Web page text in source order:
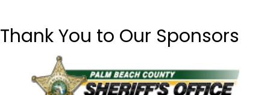
Thank You to Our Sponsors